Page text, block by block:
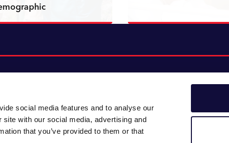
social media features and to analyse our
with our social media, advertising and
that you’ve provided to them or that
Cookie policy
Gender pay gap
Modern slavery